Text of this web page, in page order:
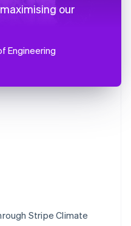
Stripe Climate
our
Engineering